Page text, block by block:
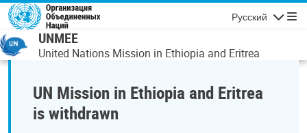
Перейти к основному содержанию
Русский
UNMEE
United Nations Mission in Ethiopia and Eritrea
UN Mission in Ethiopia and Eritrea
is withdrawn